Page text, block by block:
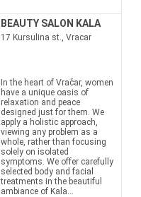
BEAUTY SALON KALA
17 Kursulina st., Vracar
In the heart of Vračar, women
have a unique oasis of
relaxation and peace
designed just for them. We
apply a holistic approach,
viewing any problem as a
whole, rather than focusing
solely on isolated
symptoms. We offer carefully
selected body and facial
treatments in the beautiful
ambiance of Kala...